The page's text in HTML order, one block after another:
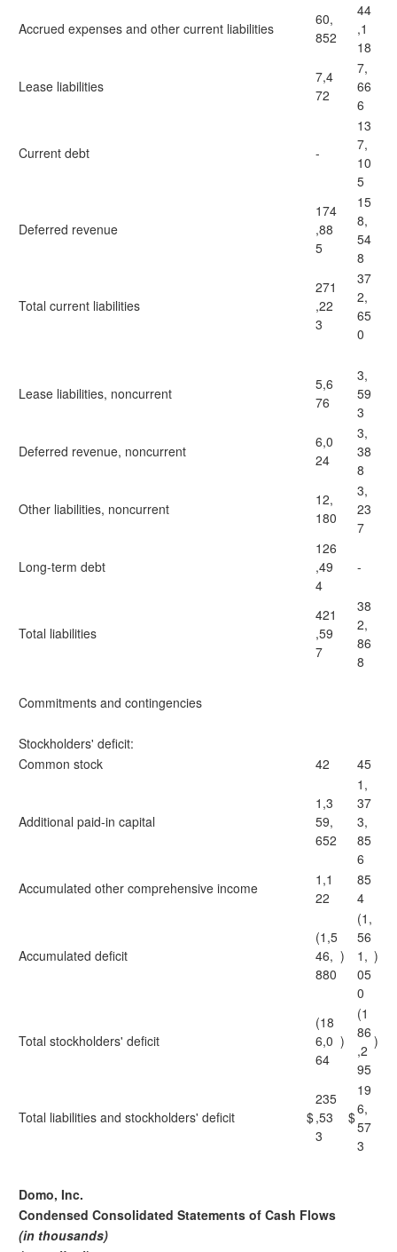
Accrued expenses and other current liabilities
60,
852
44
,1
18
Lease liabilities
7,4
72
7,
66
6
Current debt -
13
7,
10
5
Deferred revenue
174
,88
5
15
8,
54
8
Total current liabilities
271
,22
3
37
2,
65
0
Lease liabilities, noncurrent
5,6
76
3,
59
3
Deferred revenue, noncurrent
6,0
24
3,
38
8
Other liabilities, noncurrent
12,
180
3,
23
7
Long-term debt
126
,49
4
-
Total liabilities
421
,59
7
38
2,
86
8
Commitments and contingencies
Stockholders' deficit:
Common stock
42 45
Additional paid-in capital
1,3
59,
652
1,
37
3,
85
6
Accumulated other comprehensive income
1,1
22
85
4
Accumulated deficit
(1,5
46,
880
)
(1,
56
1,
05
0
)
Total stockholders' deficit
(18
6,0
64
)
(1
86
,2
95
)
Total liabilities and stockholders' deficit $
235
,53
3
$
19
6,
57
3
Domo, Inc.
Condensed Consolidated Statements of Cash Flows
(in thousands)